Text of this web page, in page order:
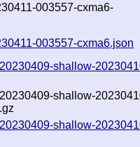
003557-cxma6-
003557-cxma6.json
shallow-
shallow-
shallow-